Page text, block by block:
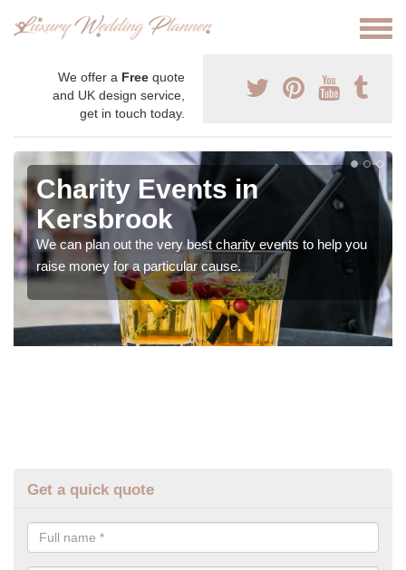
We offer a Free quote
and UK design service,
get in touch today.
Charity Events in
Kersbrook
We can plan out the very best charity events to help you
raise money for a particular cause.
Get a quick quote